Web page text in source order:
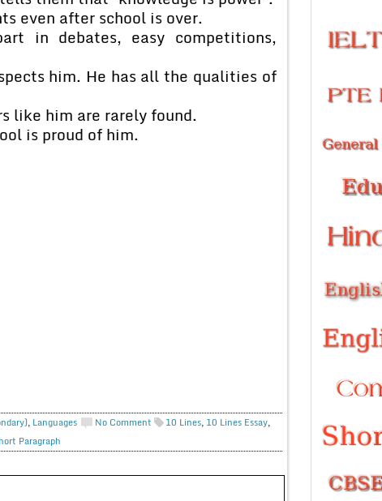
even after school is over.
in debates, easy competitions,
him. He has all the qualities of
like him are rarely found.
is proud of him.
, Languages No Comment 10 Lines, 10 Lines Essay,
Paragraph